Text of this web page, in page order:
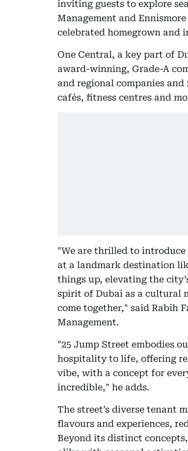
inviting guests to explore
Management and
celebrated homegrown and
One Central, a key part of
award-winning, Grade-A
and regional companies
cafés, fitness centres and
"We are thrilled to
at a landmark destination
things up, elevating the
spirit of Dubai as a cultural
come together," said Rabih
Management.
"25 Jump Street embodies
hospitality to life, offering
vibe, with a concept for
incredible," he adds.
The street’s diverse tenant
flavours and experiences,
Beyond its distinct